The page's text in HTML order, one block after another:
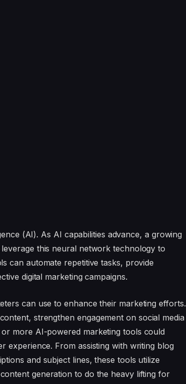
(AI). As AI capabilities advance, a growing
this neural network technology to
can automate repetitive tasks, provide
digital marketing campaigns.
can use to enhance their marketing efforts.
strengthen engagement on social media
more AI-powered marketing tools could
experience. From assisting with writing blog
and subject lines, these tools utilize
generation to do the heavy lifting for